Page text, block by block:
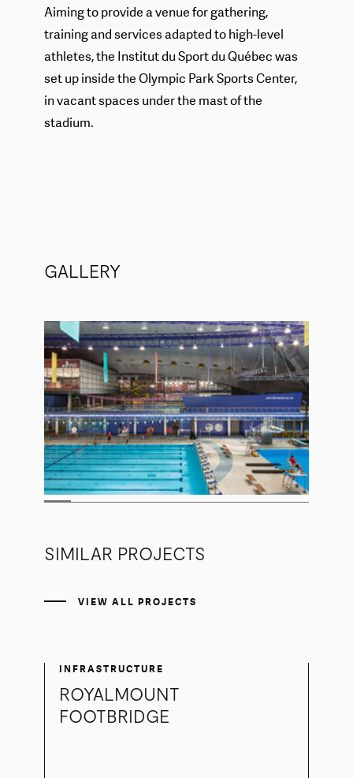
Aiming to provide a venue for gathering,
training and services adapted to high-level
athletes, the Institut du Sport du Québec was
set up inside the Olympic Park Sports Center,
in vacant spaces under the mast of the
stadium.
GALLERY
SIMILAR PROJECTS
VIEW ALL PROJECTS
INFRASTRUCTURE
ROYALMOUNT
FOOTBRIDGE